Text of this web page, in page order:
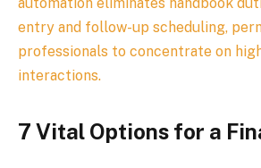
entry and follow-up scheduling,
professionals to concentrate on
interactions.
7 Vital Options for a